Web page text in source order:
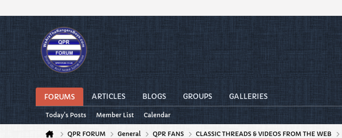
FORUMS ARTICLES BLOGS GROUPS GALLERIES
Today's Posts Member List Calendar
QPR FORUM General QPR FANS CLASSIC THREADS & VIDEOS FROM THE WEB